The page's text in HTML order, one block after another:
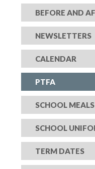
BEFORE AND
NEWSLETTERS
CALENDAR
PTFA
SCHOOL MEALS
SCHOOL
TERM DATES